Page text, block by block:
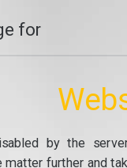
for
by the
further and